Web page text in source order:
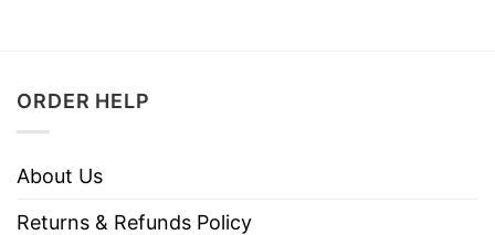
ORDER HELP
About Us
Returns & Refunds Policy